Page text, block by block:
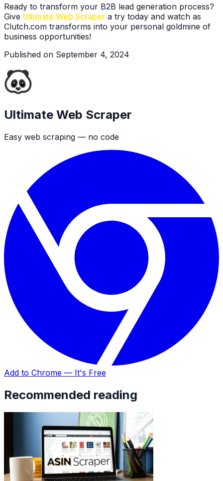
Ready to transform your B2B lead generation process?
Give Ultimate Web Scraper a try today and watch as
Clutch.com transforms into your personal goldmine of
business opportunities!
Published on September 4, 2024
Ultimate Web Scraper
Easy web scraping — no code
Add to Chrome — It's Free
Recommended reading